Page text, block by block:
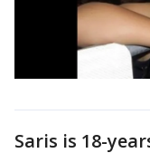
Saris is 18-